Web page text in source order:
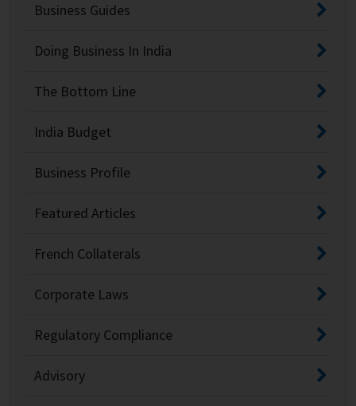
Business Guides
Doing Business In India
The Bottom Line
India Budget
Business Profile
Featured Articles
French Collaterals
Corporate Laws
Regulatory Compliance
Advisory